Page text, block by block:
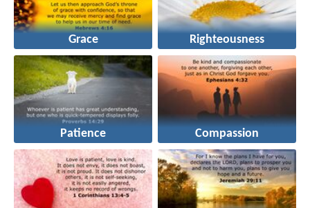
Grace Righteousness
Patience Compassion